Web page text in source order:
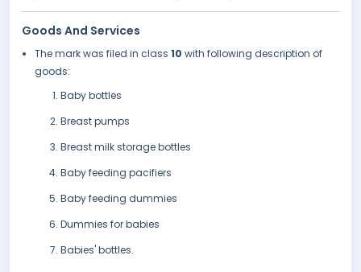
Goods And Services
The mark was filed in class 10 with following description of
goods:
Baby bottles
Breast pumps
Breast milk storage bottles
Baby feeding pacifiers
Baby feeding dummies
Dummies for babies
Babies' bottles.